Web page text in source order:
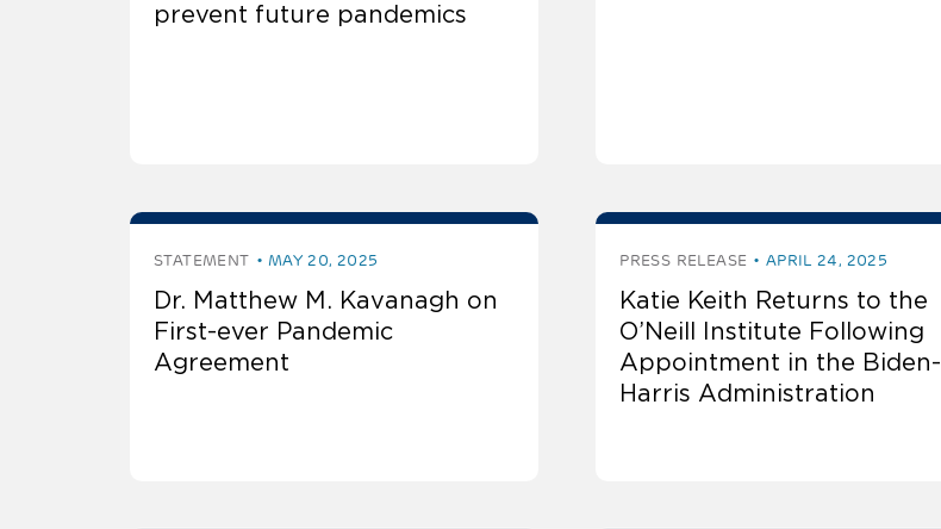
prevent future pandemics
STATEMENT MAY 20, 2025
Dr. Matthew M. Kavanagh on
First-ever Pandemic
Agreement
PRESS RELEASE APRIL 24, 2025
Katie Keith Returns to the
O’Neill Institute Following
Appointment in the Biden-
Harris Administration